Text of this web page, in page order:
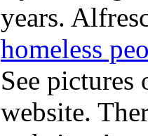
years.
homeless
See
website.